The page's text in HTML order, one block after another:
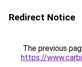
Redirect Notice
The previous
https://